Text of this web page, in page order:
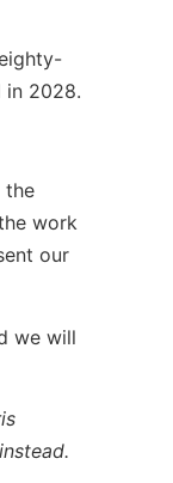
in 2028.
the
work
our
we will